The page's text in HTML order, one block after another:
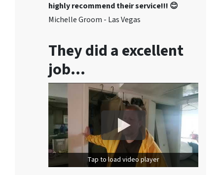
highly recommend their service!!! 😊
Michelle Groom - Las Vegas
They did a excellent
job…
Tap to load video player